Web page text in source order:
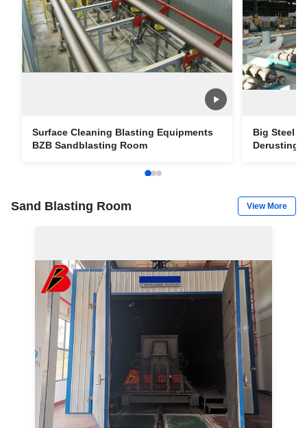
Surface Cleaning Blasting Equipments
BZB Sandblasting Room
Big Steel
Derusting
Sand Blasting Room View More